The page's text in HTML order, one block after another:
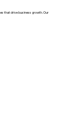
that drive business growth. Our